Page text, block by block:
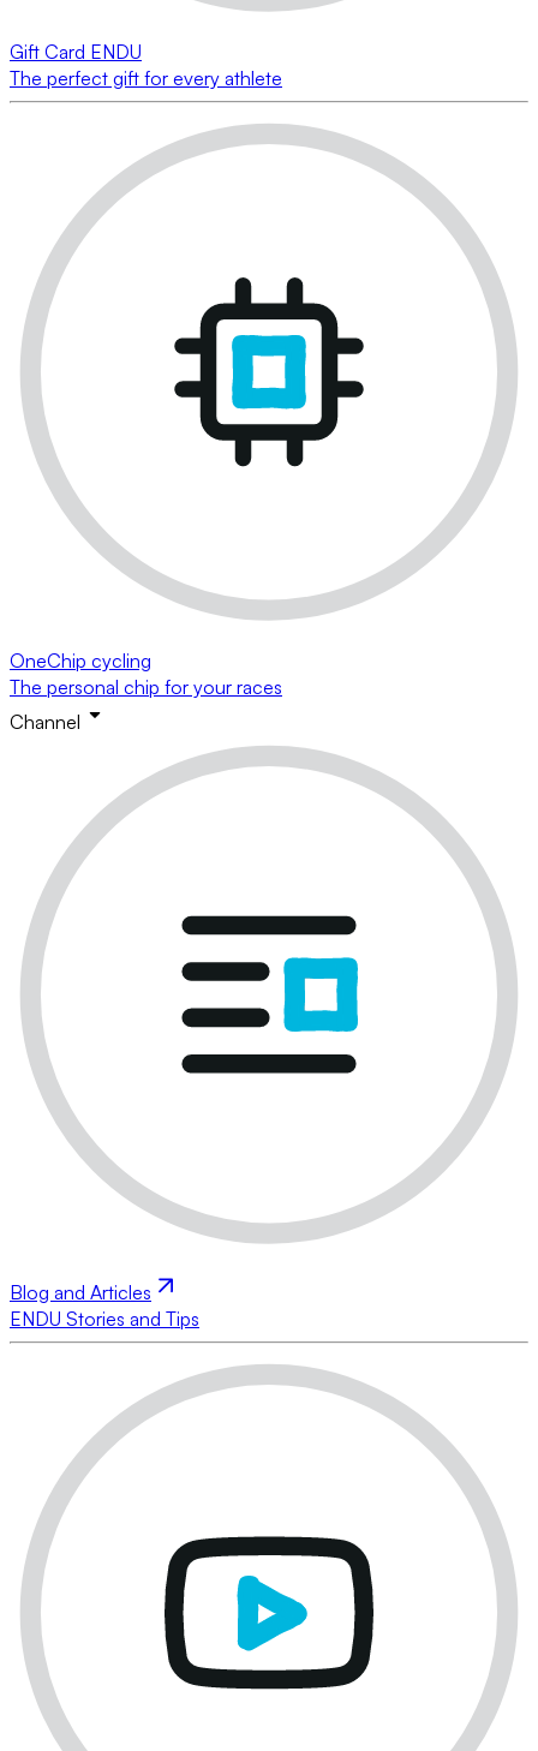
Gift Card ENDU
The perfect gift for every athlete
OneChip cycling
The personal chip for your races
Channel
Blog and Articles
ENDU Stories and Tips